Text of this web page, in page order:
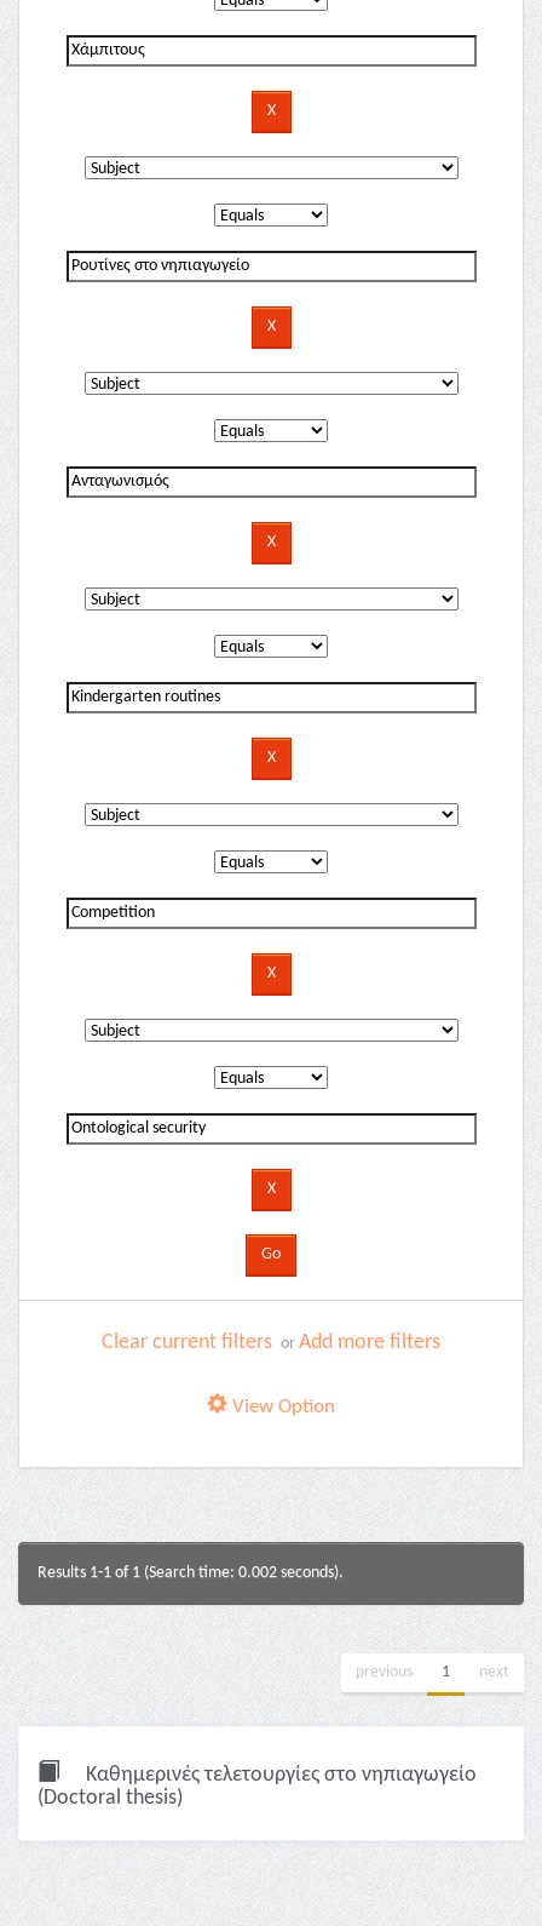
Clear current filters or Add more filters
View Option
Results 1-1 of 1 (Search time: 0.002 seconds).
previous 1 next
Καθημερινές τελετουργίες στο νηπιαγωγείο
(Doctoral thesis)